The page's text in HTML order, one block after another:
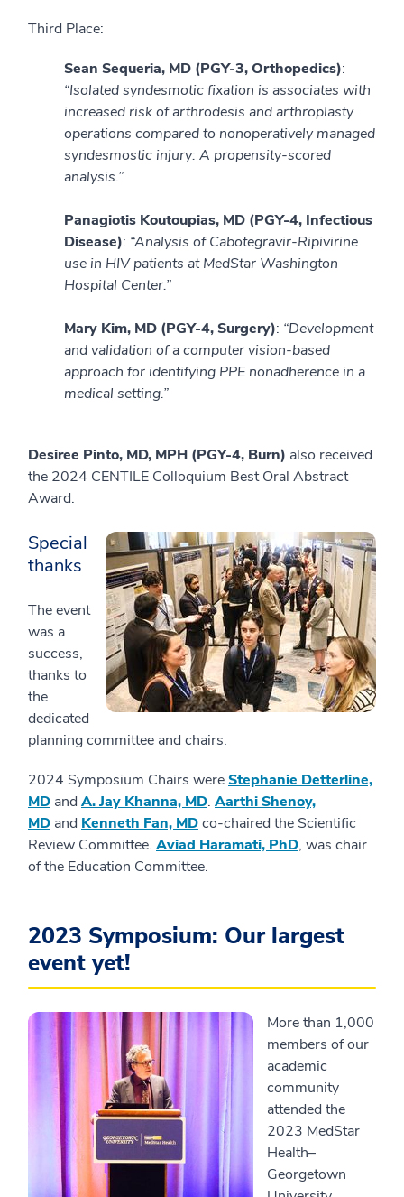
Third Place:
Sean Sequeria, MD (PGY-3, Orthopedics):
“Isolated syndesmotic fixation is associates with
increased risk of arthrodesis and arthroplasty
operations compared to nonoperatively managed
syndesmostic injury: A propensity-scored
analysis.”
Panagiotis Koutoupias, MD (PGY-4, Infectious
Disease): “Analysis of Cabotegravir-Ripivirine
use in HIV patients at MedStar Washington
Hospital Center.”
Mary Kim, MD (PGY-4, Surgery): “Development
and validation of a computer vision-based
approach for identifying PPE nonadherence in a
medical setting.”
Desiree Pinto, MD, MPH (PGY-4, Burn) also received
the 2024 CENTILE Colloquium Best Oral Abstract
Award.
Special
thanks
The event
was a
success,
thanks to
the
dedicated
planning committee and chairs.
2024 Symposium Chairs wereStephanie Detterline,
MD and A. Jay Khanna, MD. Aarthi Shenoy,
MD and Kenneth Fan, MDco-chaired the Scientific
Review Committee. Aviad Haramati, PhD, was chair
of the Education Committee.
2023 Symposium: Our largest
event yet!
More than 1,000
members of our
academic
community
attended the
2023 MedStar
Health–
Georgetown